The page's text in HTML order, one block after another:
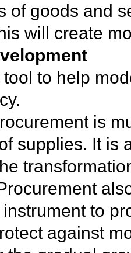
of goods and
will create
to help
is
supplies. It is
to
against